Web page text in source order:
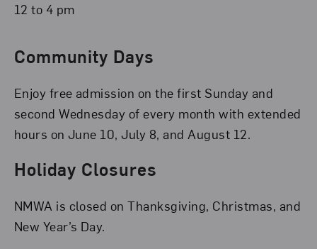
12 to 4 pm
Community Days
Enjoy free admission on the first Sunday and
second Wednesday of every month with extended
hours on June 10, July 8, and August 12.
Holiday Closures
NMWA is closed on Thanksgiving, Christmas, and
New Year’s Day.